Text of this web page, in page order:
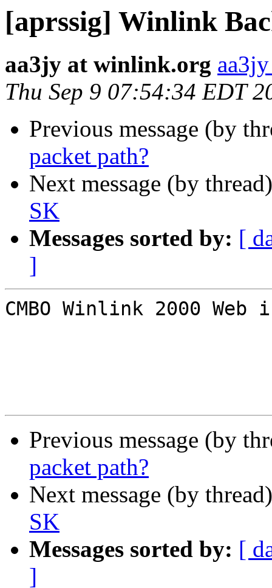
[aprssig] Winlink
aa3jy at winlink.org
Thu Sep 9 07:54:34 EDT
Previous message (by
packet path?
Next message (by
SK
Messages sorted by: [
]
CMBO Winlink 2000
Previous message (by
packet path?
Next message (by
SK
Messages sorted by: [
]